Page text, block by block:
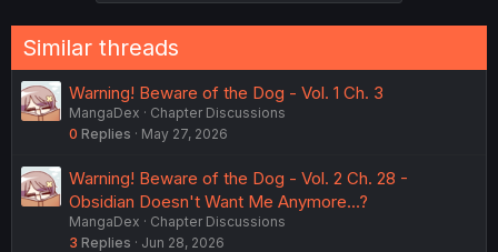
Similar threads
Warning! Beware of the Dog - Vol. 1 Ch. 3
MangaDex
Chapter Discussions
0 Replies May 27, 2026
Warning! Beware of the Dog - Vol. 2 Ch. 28 -
Obsidian Doesn't Want Me Anymore...?
MangaDex
Chapter Discussions
3 Replies Jun 28, 2026